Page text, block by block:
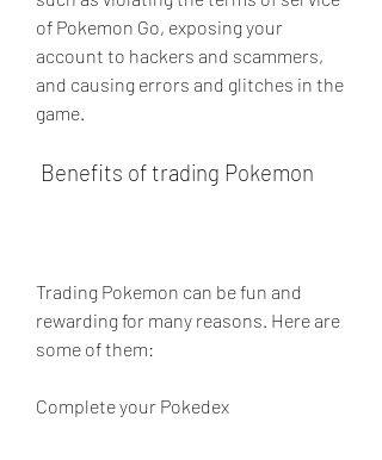
of Pokemon Go, exposing your
account to hackers and scammers,
and causing errors and glitches in the
game.
Benefits of trading Pokemon
Trading Pokemon can be fun and
rewarding for many reasons. Here are
some of them:
Complete your Pokedex